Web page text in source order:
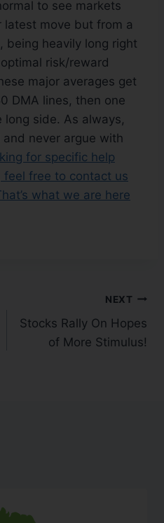
to see markets
move but from a
being heavily long right
risk/reward
major averages get
DMA lines, then one
side. As always,
never argue with
for specific help
free to contact us
what we are here
NEXT
Stocks Rally On Hopes
of More Stimulus!